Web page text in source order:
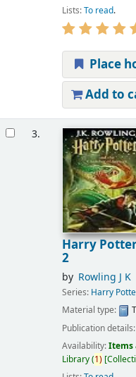
Lists:To read.
Place
Add to
3.
Harry
2
by Rowling J K
Series: Harry
Material type:
Publication details:
Availability:Items
Library(1)